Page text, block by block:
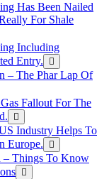
Has Been Nailed
For Shale
Including
Entry.
– The Phar Lap Of
Fallout For The
Industry Helps To
Europe.
– Things To Know